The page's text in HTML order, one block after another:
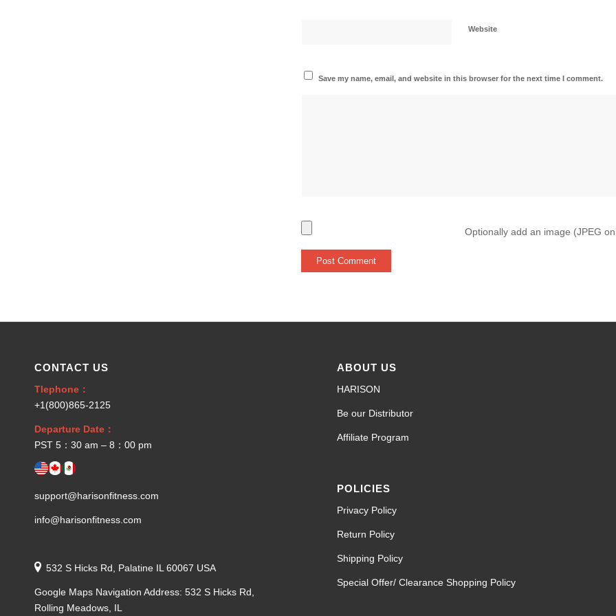
Website
Save my name, email, and website in this browser for the next time I comment.
Optionally add an image (JPEG
CONTACT US
Tlephone：
+1(800)865-2125
Departure Date：
PST 5：30 am – 8：00 pm
support@harisonfitness.com
info@harisonfitness.com
532 S Hicks Rd, Palatine IL 60067 USA
Google Maps Navigation Address: 532 S Hicks Rd,
Rolling Meadows, IL
ABOUT US
HARISON
Be our Distributor
Affiliate Program
POLICIES
Privacy Policy
Return Policy
Shipping Policy
Special Offer/ Clearance Shopping Policy